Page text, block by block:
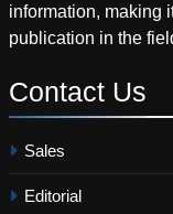
information, making
publication in the
Contact Us
Sales
Editorial